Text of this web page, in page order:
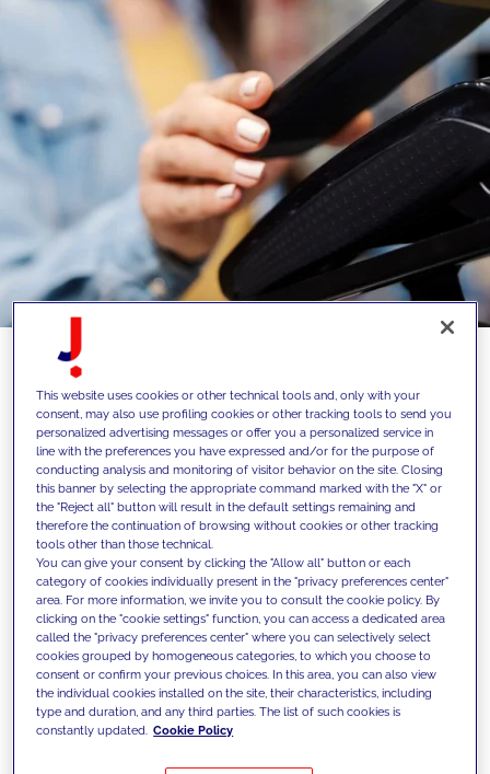
76% of users affirm that a brand with a
loyalty program encourages them to buy
again. But only 8% is loyal just to one
brand.
In such a changeable and unpredictable
environment like today’s, brands try to
build customer loyalty more than ever. This
mission becomes increasingly complex, as
they have to make the difference in a
scenario that is highly saturated and
This website uses cookies or other technical tools and, only with your
consent, may also use profiling cookies or other tracking tools to send you
personalized advertising messages or offer you a personalized service in
line with the preferences you have expressed and/or for the purpose of
conducting analysis and monitoring of visitor behavior on the site. Closing
this banner by selecting the appropriate command marked with the "X" or
the "Reject all" button will result in the default settings remaining and
therefore the continuation of browsing without cookies or other tracking
tools other than those technical.
You can give your consent by clicking the "Allow all" button or each
category of cookies individually present in the "privacy preferences center"
area. For more information, we invite you to consult the cookie policy. By
clicking on the "cookie settings" function, you can access a dedicated area
called the "privacy preferences center" where you can selectively select
cookies grouped by homogeneous categories, to which you choose to
consent or confirm your previous choices. In this area, you can also view
the individual cookies installed on the site, their characteristics, including
type and duration, and any third parties. The list of such cookies is
constantly updated. Cookie Policy